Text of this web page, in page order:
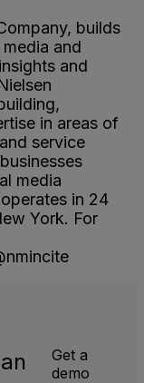
builds
and
and
in areas of
service
media
in 24
York. For
Get a
demo